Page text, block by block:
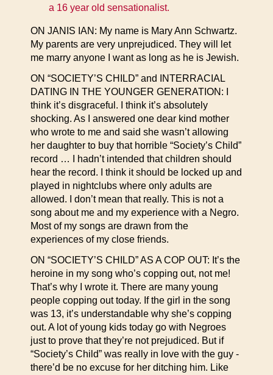
a 16 year old sensationalist.
ON JANIS IAN: My name is Mary Ann Schwartz.
My parents are very unprejudiced. They will let
me marry anyone I want as long as he is Jewish.
ON “SOCIETY’S CHILD” and INTERRACIAL
DATING IN THE YOUNGER GENERATION: I
think it’s disgraceful. I think it’s absolutely
shocking. As I answered one dear kind mother
who wrote to me and said she wasn’t allowing
her daughter to buy that horrible “Society’s Child”
record … I hadn’t intended that children should
hear the record. I think it should be locked up and
played in nightclubs where only adults are
allowed. I don’t mean that really. This is not a
song about me and my experience with a Negro.
Most of my songs are drawn from the
experiences of my close friends.
ON “SOCIETY’S CHILD” AS A COP OUT: It’s the
heroine in my song who’s copping out, not me!
That’s why I wrote it. There are many young
people copping out today. If the girl in the song
was 13, it’s understandable why she’s copping
out. A lot of young kids today go with Negroes
just to prove that they’re not prejudiced. But if
“Society’s Child” was really in love with the guy -
there’d be no excuse for her ditching him. Like